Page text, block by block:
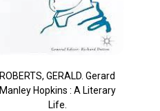
ROBERTS, GERALD. Gerard
Manley Hopkins : A Literary
Life.